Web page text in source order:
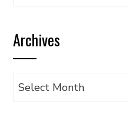
category
Archives
Archives